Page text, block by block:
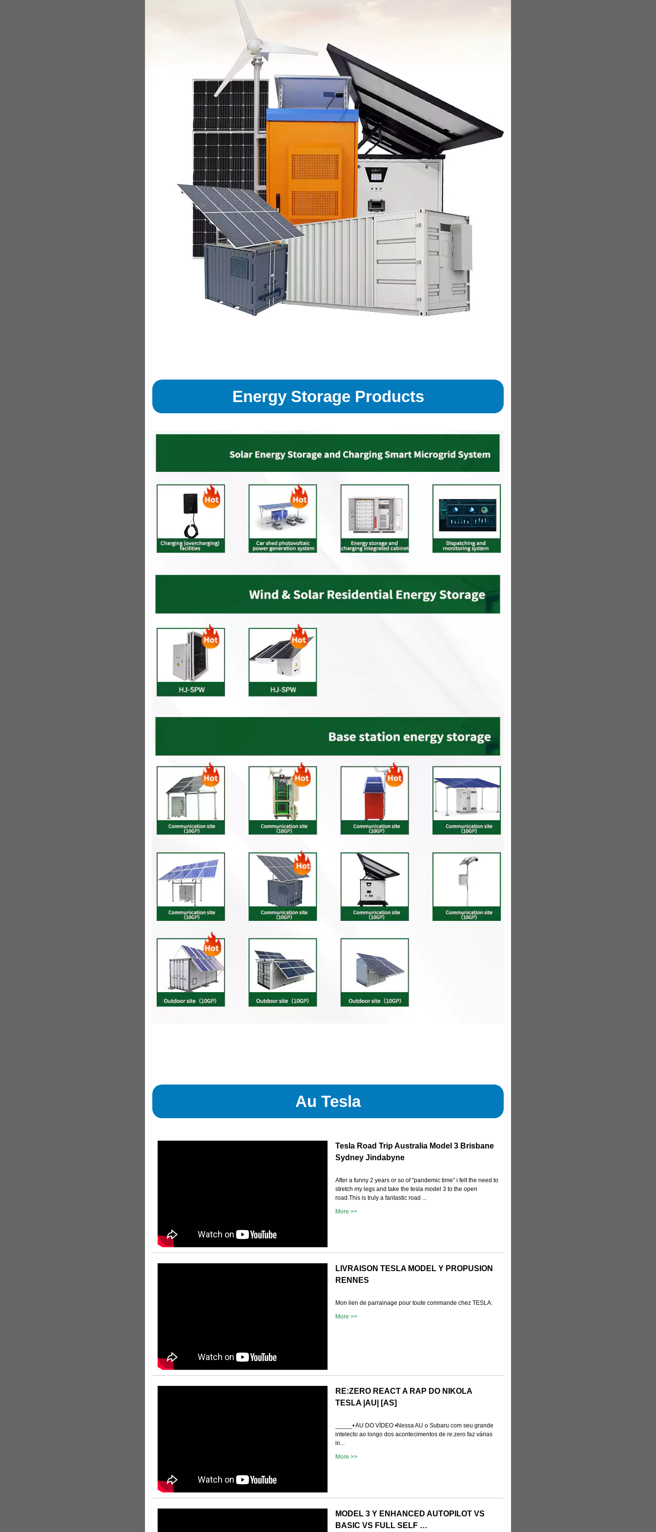
Energy Storage Products
Au Tesla
Tesla Road Trip Australia Model 3 Brisbane
Sydney Jindabyne
After a funny 2 years or so of "pandemic time" i felt the need to
stretch my legs and take the tesla model 3 to the open
road.This is truly a fantastic road ...
More >>
LIVRAISON TESLA MODEL Y PROPUSION
RENNES
Mon lien de parrainage pour toute commande chez TESLA:
More >>
RE:ZERO REACT A RAP DO NIKOLA
TESLA |AU| [AS]
_____• AU DO VÍDEO •Nessa AU o Subaru com seu grande
intelecto ao longo dos acontecimentos de re:zero faz várias
in...
More >>
MODEL 3 Y ENHANCED AUTOPILOT VS
BASIC VS FULL SELF …